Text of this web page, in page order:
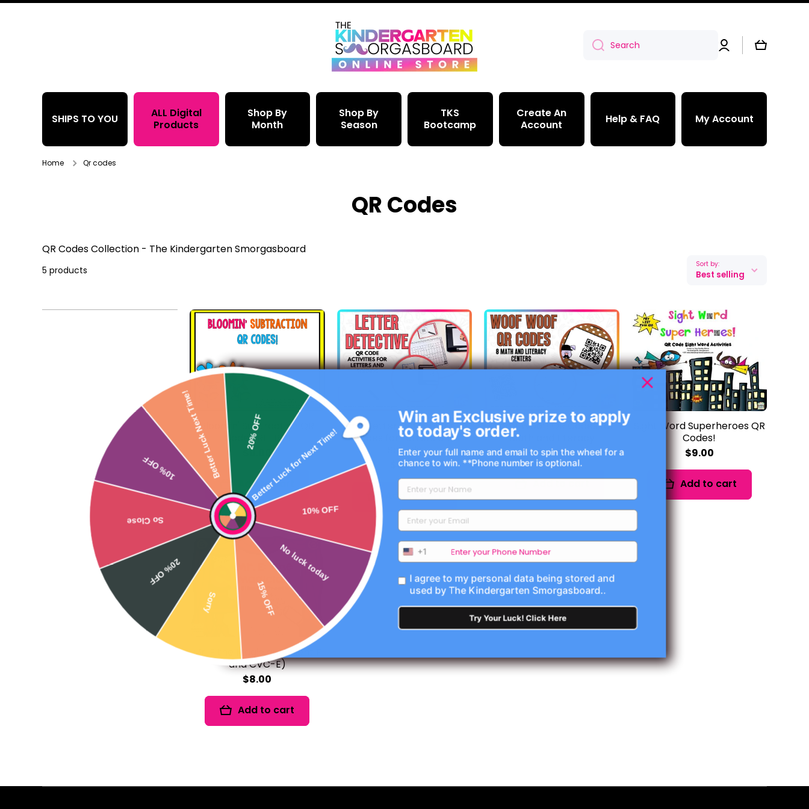
Search
Log
in
Cart
SHIPS TO YOU
ALL Digital
Products
Shop By
Month
Shop By
Season
TKS
Bootcamp
Create An
Account
Help & FAQ My Account
Home Qr codes
QR Codes
QR CodesCollection - The Kindergarten Smorgasboard
5 products
Sort by:
Best selling
Bloomin' Subtraction QR
Code FREEBIE!
$0.00
Add to cart
I'm a Letter Detective: QR
Codes for Letters and
Sounds
$6.00
Add to cart
Woof! Woof! QR Codes for
Math and Literacy
$7.00
Add to cart
Sight Word Superheroes QR
Codes!
$9.00
Add to cart
Mr. E the Magician! (Silent E
and CVC-E)
$8.00
Add to cart
10% OFF
20% OFF
Better Luck Next Time!
10% OFF
20% OFF
Sorry 15% OFF
No luck today
Better Luck for Next Time!
Win an Exclusive prize to apply
to today's order.
Enter your full name and email to spin the wheel for a
chance to win. **Phone number is optional.
+1
I agree to my personal data being stored and
used by The Kindergarten Smorgasboard..
Try Your Luck! Click Here